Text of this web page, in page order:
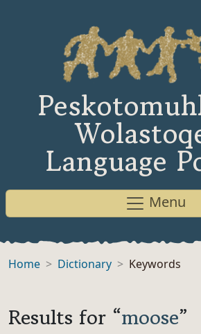
Language
Menu
Home Dictionary Keywords
Results for “moose”